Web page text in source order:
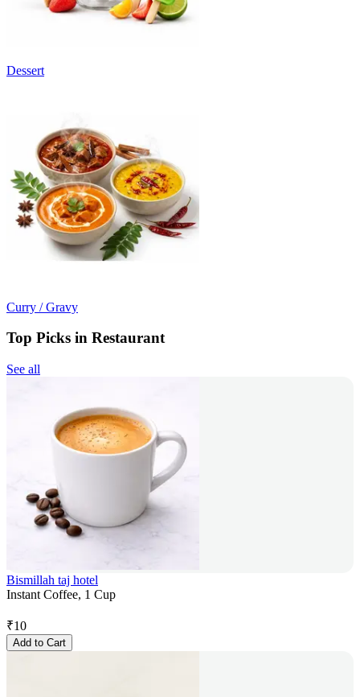
Dessert
Curry / Gravy
Top Picks in Restaurant
See all
Bismillah taj hotel
Instant Coffee, 1 Cup
₹10
Add to Cart